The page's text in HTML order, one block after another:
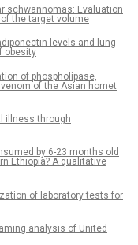
schwannomas: Evaluation
the target volume
levels and lung
obesity
of phospholipase,
of the Asian hornet
illness through
by 6-23 months old
Ethiopia? A qualitative
of laboratory tests for
analysis of United